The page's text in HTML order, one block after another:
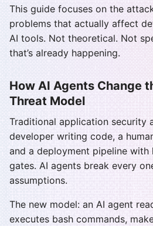
This guide focuses on the
problems that actually affect
AI tools. Not theoretical. Not
that’s already happening.
How AI Agents Change
Threat Model
Traditional application security
developer writing code, a
and a deployment pipeline with
gates. AI agents break every
assumptions.
The new model: an AI agent
executes bash commands,